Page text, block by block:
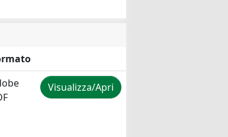
Visualizza/Apri